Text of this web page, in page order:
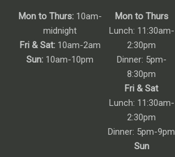
Mon to Thurs:10am-
midnight
Fri & Sat:10am-2am
Sun: 10am-10pm
Mon to Thurs
Lunch: 11:30am-
2:30pm
Dinner: 5pm-
8:30pm
Fri & Sat
Lunch: 11:30am-
2:30pm
Dinner: 5pm-9pm
Sun